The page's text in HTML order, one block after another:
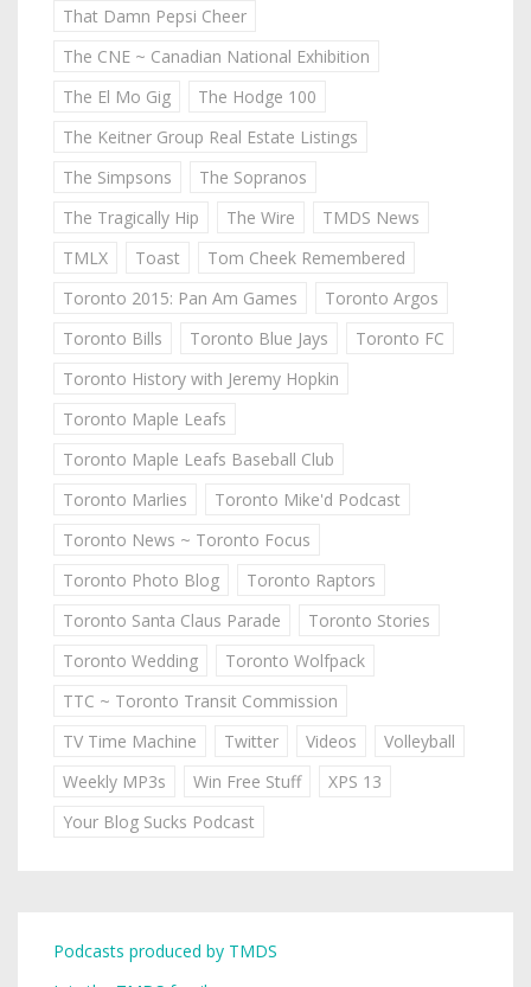
That Damn Pepsi Cheer
The CNE ~ Canadian National Exhibition
The El Mo Gig
The Hodge 100
The Keitner Group Real Estate Listings
The Simpsons
The Sopranos
The Tragically Hip
The Wire
TMDS News
TMLX
Toast
Tom Cheek Remembered
Toronto 2015: Pan Am Games
Toronto Argos
Toronto Bills
Toronto Blue Jays
Toronto FC
Toronto History with Jeremy Hopkin
Toronto Maple Leafs
Toronto Maple Leafs Baseball Club
Toronto Marlies
Toronto Mike'd Podcast
Toronto News ~ Toronto Focus
Toronto Photo Blog
Toronto Raptors
Toronto Santa Claus Parade
Toronto Stories
Toronto Wedding
Toronto Wolfpack
TTC ~ Toronto Transit Commission
TV Time Machine
Twitter Videos
Volleyball
Weekly MP3s
Win Free Stuff
XPS 13
Your Blog Sucks Podcast
Podcasts produced by TMDS